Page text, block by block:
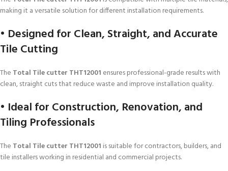
making it a versatile solution for different installation requirements.
• Designed for Clean, Straight, and Accurate
Tile Cutting
The Total Tile cutter THT12001 ensures professional-grade results with
clean, straight cuts that reduce waste and improve installation quality.
• Ideal for Construction, Renovation, and
Tiling Professionals
The Total Tile cutter THT12001 is suitable for contractors, builders, and
tile installers working in residential and commercial projects.